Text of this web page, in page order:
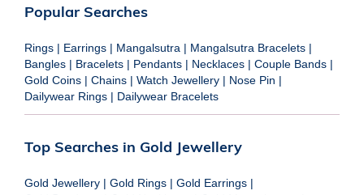
Popular Searches
Rings | Earrings | Mangalsutra | Mangalsutra Bracelets |
Bangles | Bracelets | Pendants | Necklaces | Couple Bands |
Gold Coins | Chains | Watch Jewellery | Nose Pin |
Dailywear Rings | Dailywear Bracelets
Top Searches in Gold Jewellery
Gold Jewellery | Gold Rings | Gold Earrings |